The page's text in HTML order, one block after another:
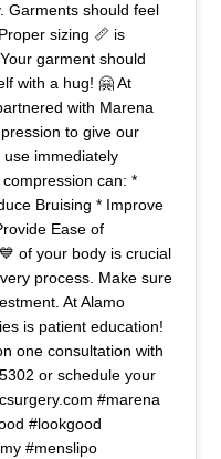
Garments should feel
sizing 📏 is
garment should
with a hug! 🤗 At
with Marena
to give our
immediately
can: *
Bruising * Improve
Ease of
of your body is crucial
process. Make sure
At Alamo
is patient education!
one consultation with
or schedule your
#marena
#lookgood
#menslipo